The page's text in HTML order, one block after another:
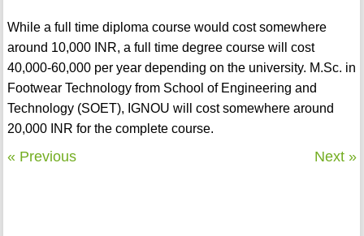
While a full time diploma course would cost somewhere
around 10,000 INR, a full time degree course will cost
40,000-60,000 per year depending on the university. M.Sc. in
Footwear Technology from School of Engineering and
Technology (SOET), IGNOU will cost somewhere around
20,000 INR for the complete course.
« Previous Next »